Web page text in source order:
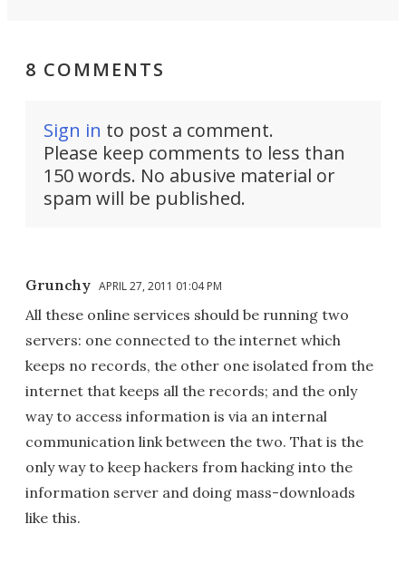
8 COMMENTS
Sign in to post a comment.
Please keep comments to less than
150 words. No abusive material or
spam will be published.
Grunchy APRIL 27, 2011 01:04 PM
All these online services should be running two
servers: one connected to the internet which
keeps no records, the other one isolated from the
internet that keeps all the records; and the only
way to access information is via an internal
communication link between the two. That is the
only way to keep hackers from hacking into the
information server and doing mass-downloads
like this.